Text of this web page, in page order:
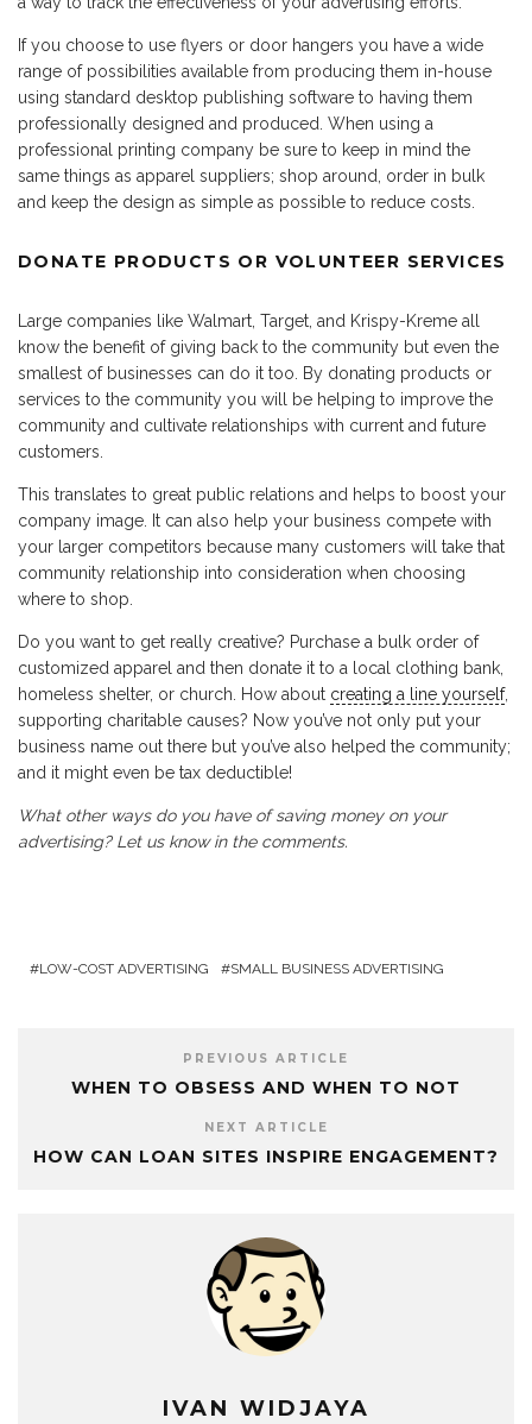
If you choose to use flyers or door hangers you have a wide
range of possibilities available from producing them in-house
using standard desktop publishing software to having them
professionally designed and produced. When using a
professional printing company be sure to keep in mind the
same things as apparel suppliers; shop around, order in bulk
and keep the design as simple as possible to reduce costs.
DONATE PRODUCTS OR VOLUNTEER SERVICES
Large companies like Walmart, Target, and Krispy-Kreme all
know the benefit of giving back to the community but even the
smallest of businesses can do it too. By donating products or
services to the community you will be helping to improve the
community and cultivate relationships with current and future
customers.
This translates to great public relations and helps to boost your
company image. It can also help your business compete with
your larger competitors because many customers will take that
community relationship into consideration when choosing
where to shop.
Do you want to get really creative? Purchase a bulk order of
customized apparel and then donate it to a local clothing bank,
homeless shelter, or church. How about creating a line yourself,
supporting charitable causes? Now you’ve not only put your
business name out there but you’ve also helped the community;
and it might even be tax deductible!
What other ways do you have of saving money on your
advertising? Let us know in the comments.
LOW-COST ADVERTISING SMALL BUSINESS ADVERTISING
PREVIOUS ARTICLE
WHEN TO OBSESS AND WHEN TO NOT
NEXT ARTICLE
HOW CAN LOAN SITES INSPIRE ENGAGEMENT?
IVAN WIDJAYA